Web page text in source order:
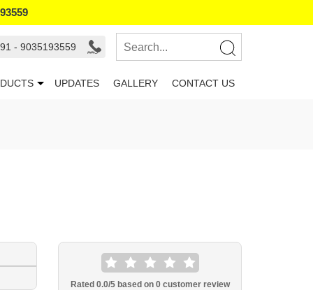
- 9035193559
UPDATES GALLERY CONTACT US
Rated 0.0/5 based on 0customer review